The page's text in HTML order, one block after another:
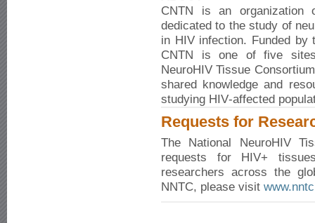
CNTN is an organization
dedicated to the study of
in HIV infection. Funded by
CNTN is one of five
NeuroHIV Tissue
shared knowledge and
studying HIV‑affected
Requests for
The National NeuroHIV
requests for HIV+
researchers across the
NNTC, please visit